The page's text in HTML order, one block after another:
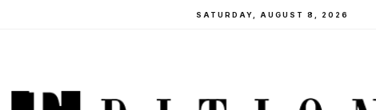
SATURDAY, AUGUST 8, 2026